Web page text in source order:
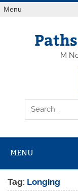
Skip
toMenu
M
MENU
Tag: Longing